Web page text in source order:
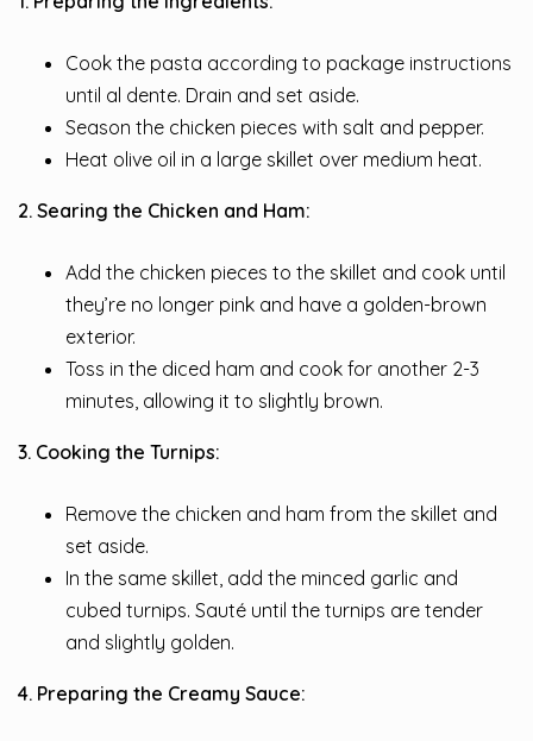
Cook the pasta according to package instructions
until al dente. Drain and set aside.
Season the chicken pieces with salt and pepper.
Heat olive oil in a large skillet over medium heat.
2. Searing the Chicken and Ham:
Add the chicken pieces to the skillet and cook until
they’re no longer pink and have a golden-brown
exterior.
Toss in the diced ham and cook for another 2-3
minutes, allowing it to slightly brown.
3. Cooking the Turnips:
Remove the chicken and ham from the skillet and
set aside.
In the same skillet, add the minced garlic and
cubed turnips. Sauté until the turnips are tender
and slightly golden.
4. Preparing the Creamy Sauce: